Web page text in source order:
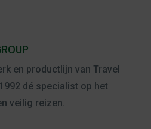
en productlijn van Travel
dé specialist op het
veilig reizen.